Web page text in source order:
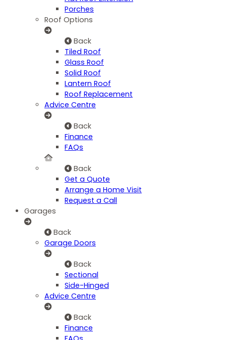
Porches
Roof Options
Back
Tiled Roof
Glass Roof
Solid Roof
Lantern Roof
Roof Replacement
Advice Centre
Back
Finance
FAQs
Back
Get a Quote
Arrange a Home Visit
Request a Call
Garages
Back
Garage Doors
Back
Sectional
Side-Hinged
Advice Centre
Back
Finance